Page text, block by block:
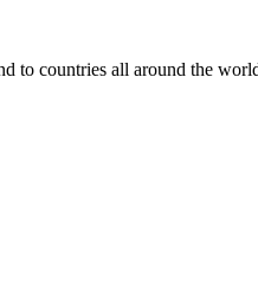
to countries all around the